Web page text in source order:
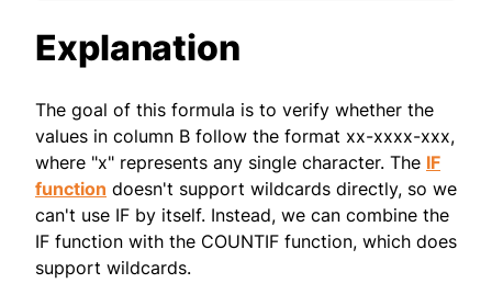
Explanation
The goal of this formula is to verify whether the
values in column B follow the format xx-xxxx-xxx,
where "x" represents any single character. The IF
function doesn't support wildcards directly, so we
can't use IF by itself. Instead, we can combine the
IF function with the COUNTIF function, which does
support wildcards.